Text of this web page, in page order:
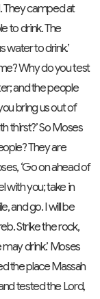
camped at
to drink.The
water to drink.’
Why do you test
and the people
bring us out of
thirst?’So Moses
They are
‘Go on ahead of
with you; take in
and go.I will be
Strike the rock,
drink.’ Moses
the place Massah
tested theLord,